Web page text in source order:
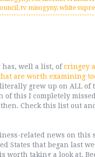
,tv misogyny, white
has, well a list, ofcringey
are worth examining
grew up on ALL of
of this I completely
Check this list out
related news on this
States that began last
taking a look at.